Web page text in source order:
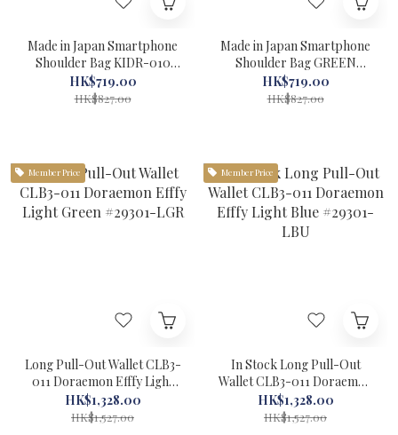
Made in Japan Smartphone
Shoulder Bag KIDR-010
Doraemon RED Kissora
#22090RD-1
HK$719.00
HK$827.00
Made in Japan Smartphone
Shoulder Bag GREEN
KIDR-010 Doraemon
Kissora #22090GR-1
HK$719.00
HK$827.00
Member Price
Long Pull-Out Wallet CLB3-
011 Doraemon Efffy Light
Green #29301-LGR
HK$1,328.00
HK$1,527.00
Member Price
In Stock Long Pull-Out
Wallet CLB3-011 Doraemon
Efffy Light Blue #29301-
LBU
HK$1,328.00
HK$1,527.00